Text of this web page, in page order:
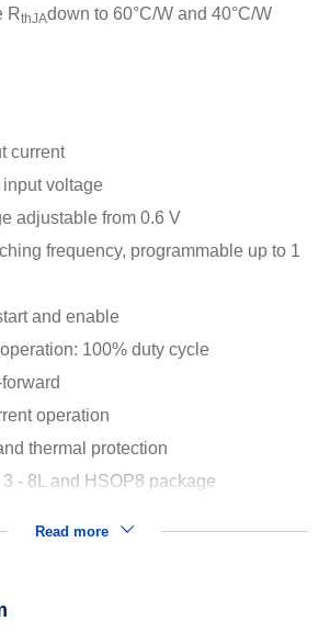
RthJAdown to 60°C/W and 40°C/W
current
voltage
adjustable from 0.6 V
frequency, programmable up to 1
and enable
100% duty cycle
operation
thermal protection
- 8L and HSOP8 package
Read more